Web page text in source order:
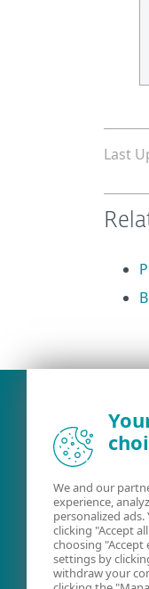
Last
We and our
experience,
personalized
clicking "Accept
choosing "Accept
settings by
withdraw your